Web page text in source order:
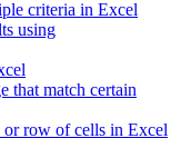
criteria in Excel
using
that match certain
row of cells in Excel